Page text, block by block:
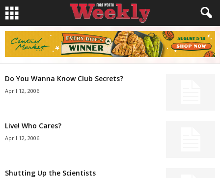
Do You Wanna Know Club Secrets?
April 12, 2006
Live! Who Cares?
April 12, 2006
Shutting Up the Scientists